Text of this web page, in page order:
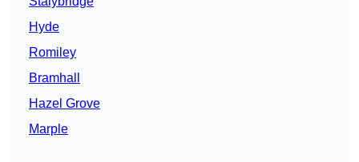
Hyde
Romiley
Bramhall
Hazel Grove
Marple